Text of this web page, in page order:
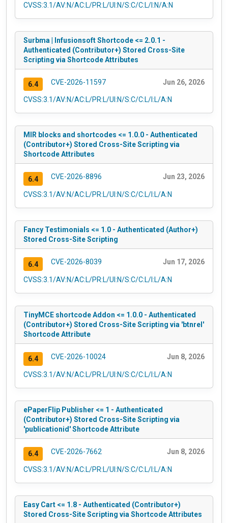
CVSS:3.1/AV:N/AC:L/PR:L/UI:N/S:C/C:L/I:N/A:N
Surbma | Infusionsoft Shortcode <= 2.0.1 -
Authenticated (Contributor+) Stored Cross-Site
Scripting via Shortcode Attributes
6.4 CVE-2026-11597 Jun 26, 2026
CVSS:3.1/AV:N/AC:L/PR:L/UI:N/S:C/C:L/I:L/A:N
MIR blocks and shortcodes <= 1.0.0 - Authenticated
(Contributor+) Stored Cross-Site Scripting via
Shortcode Attributes
6.4 CVE-2026-8896 Jun 23, 2026
CVSS:3.1/AV:N/AC:L/PR:L/UI:N/S:C/C:L/I:L/A:N
Fancy Testimonials <= 1.0 - Authenticated (Author+)
Stored Cross-Site Scripting
6.4 CVE-2026-8039 Jun 17, 2026
CVSS:3.1/AV:N/AC:L/PR:L/UI:N/S:C/C:L/I:L/A:N
TinyMCE shortcode Addon <= 1.0.0 - Authenticated
(Contributor+) Stored Cross-Site Scripting via 'btnrel'
Shortcode Attribute
6.4 CVE-2026-10024 Jun 8, 2026
CVSS:3.1/AV:N/AC:L/PR:L/UI:N/S:C/C:L/I:L/A:N
ePaperFlip Publisher <= 1 - Authenticated
(Contributor+) Stored Cross-Site Scripting via
'publicationid' Shortcode Attribute
6.4 CVE-2026-7662 Jun 8, 2026
CVSS:3.1/AV:N/AC:L/PR:L/UI:N/S:C/C:L/I:L/A:N
Easy Cart <= 1.8 - Authenticated (Contributor+)
Stored Cross-Site Scripting via Shortcode Attributes